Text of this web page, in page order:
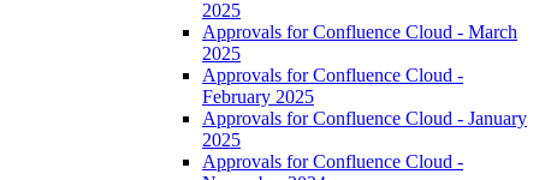
2025
Approvals for Confluence Cloud - March
2025
Approvals for Confluence Cloud -
February 2025
Approvals for Confluence Cloud - January
2025
Approvals for Confluence Cloud -